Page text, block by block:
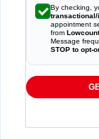
By checking,
transactional/
appointment
from
Message
STOP to opt-